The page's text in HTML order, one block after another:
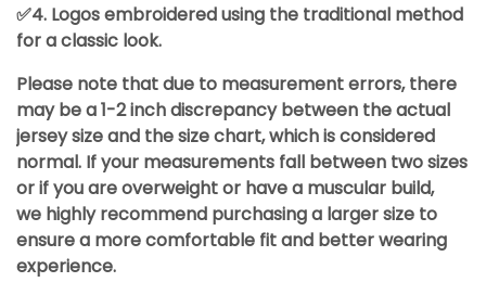
✅4. Logos embroidered using the traditional method
for a classic look.
Please note that due to measurement errors, there
may be a 1-2 inch discrepancy between the actual
jersey size and the size chart, which is considered
normal. If your measurements fall between two sizes
or if you are overweight or have a muscular build,
we highly recommend purchasing a larger size to
ensure a more comfortable fit and better wearing
experience.